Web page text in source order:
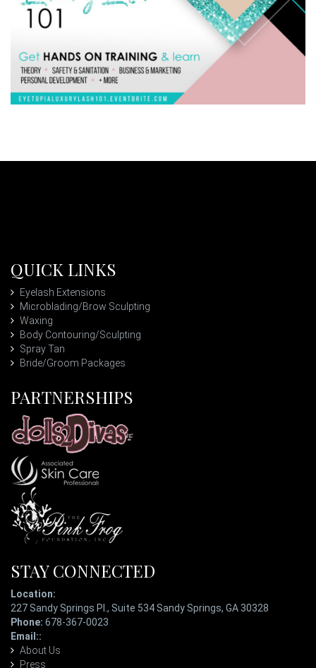
QUICK LINKS
Eyelash Extensions
Microblading/Brow Sculpting
Waxing
Body Contouring/Sculpting
Spray Tan
Bride/Groom Packages
PARTNERSHIPS
STAY CONNECTED
Location:
227 Sandy Springs Pl., Suite 534 Sandy Springs, GA 30328
Phone: 678-367-0023
Email::
About Us
Press